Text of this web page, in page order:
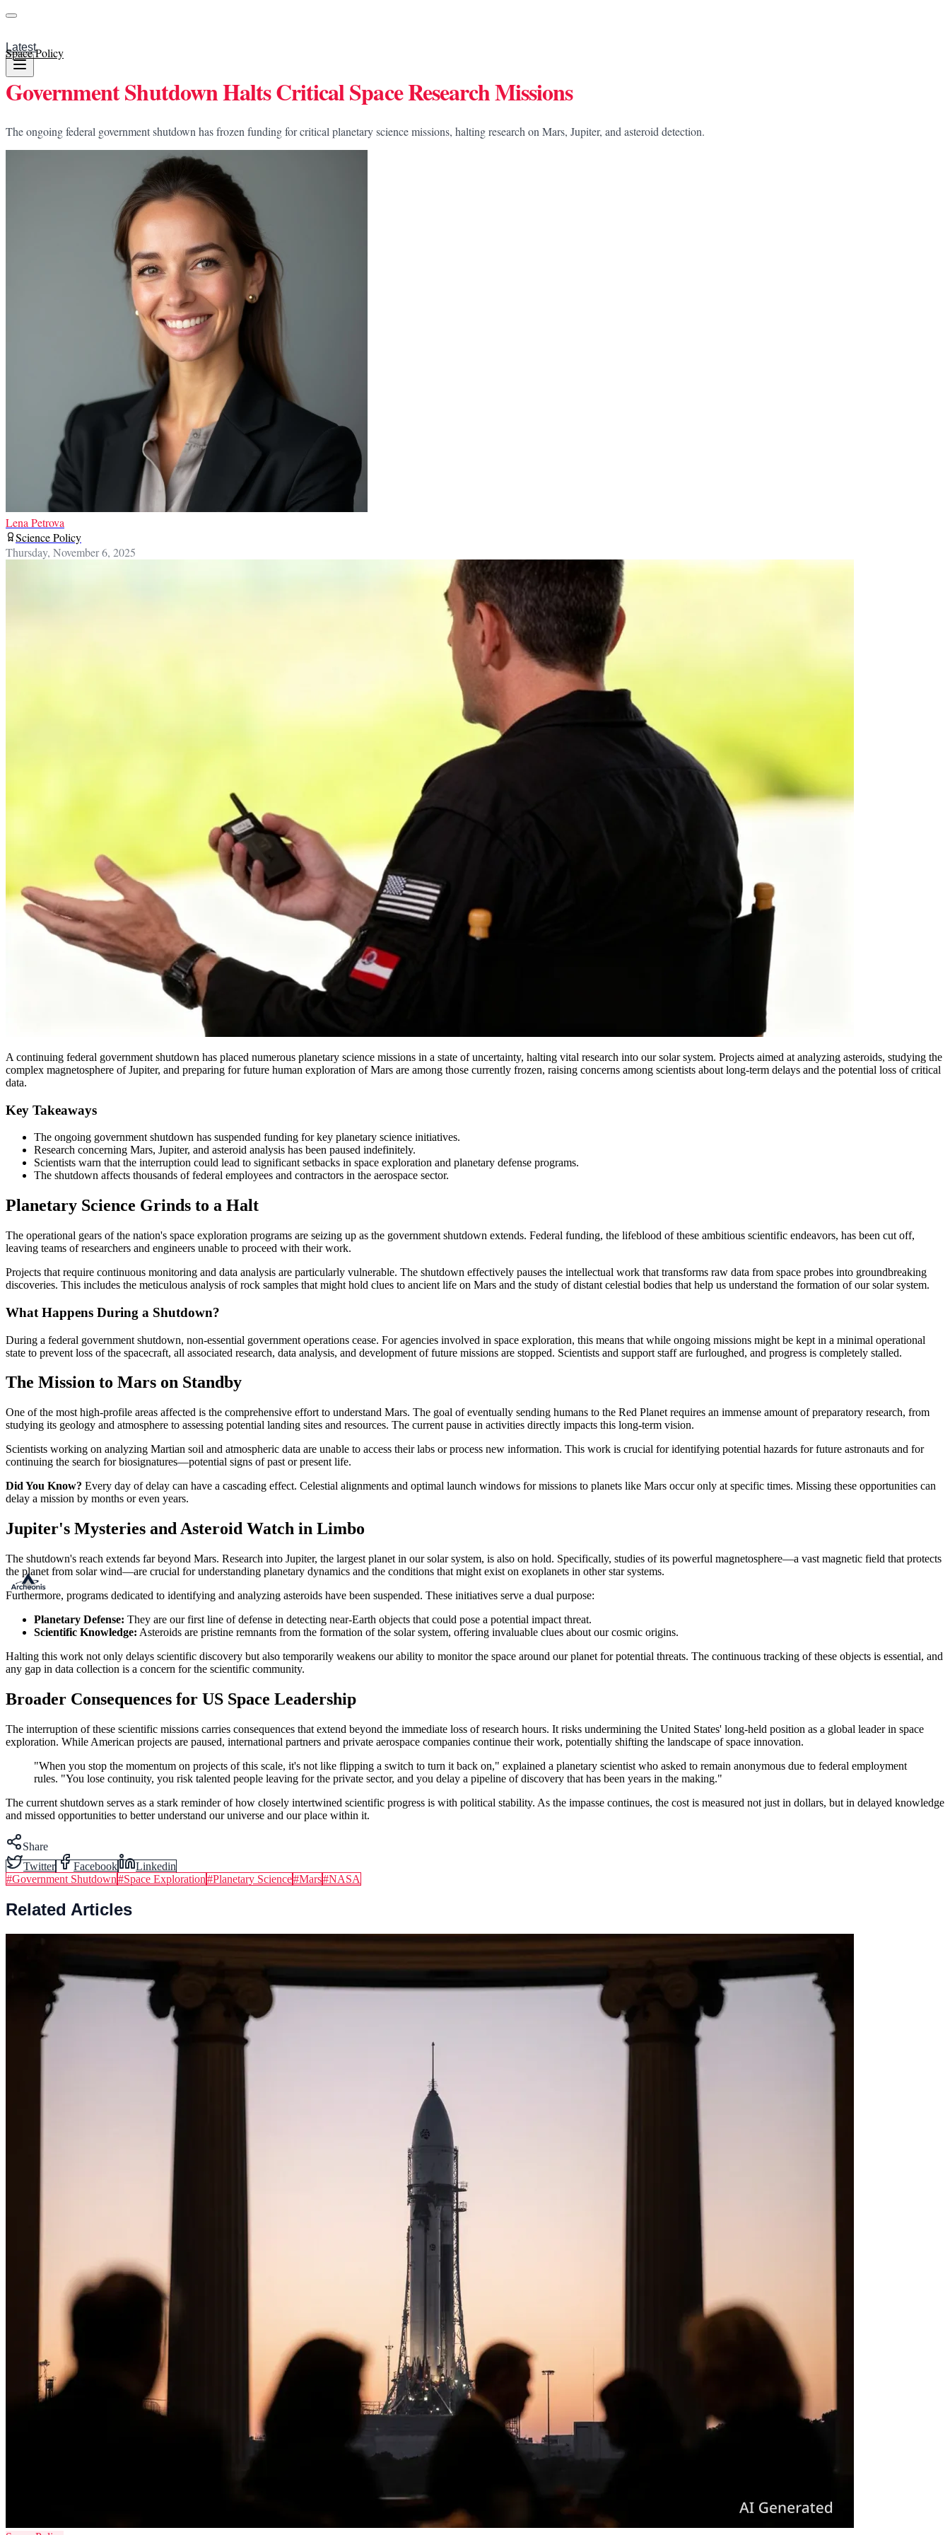
Latest
Space Policy
Government Shutdown Halts Critical Space Research Missions
The ongoing federal government shutdown has frozen funding for critical planetary science missions, halting research on Mars, Jupiter, and asteroid detection.
Lena Petrova
Science Policy
Thursday, November 6, 2025
A continuing federal government shutdown has placed numerous planetary science missions in a state of uncertainty, halting vital research into our solar system. Projects aimed at analyzing asteroids, studying the
complex magnetosphere of Jupiter, and preparing for future human exploration of Mars are among those currently frozen, raising concerns among scientists about long-term delays and the potential loss of critical
data.
Key Takeaways
The ongoing government shutdown has suspended funding for key planetary science initiatives.
Research concerning Mars, Jupiter, and asteroid analysis has been paused indefinitely.
Scientists warn that the interruption could lead to significant setbacks in space exploration and planetary defense programs.
The shutdown affects thousands of federal employees and contractors in the aerospace sector.
Planetary Science Grinds to a Halt
The operational gears of the nation's space exploration programs are seizing up as the government shutdown extends. Federal funding, the lifeblood of these ambitious scientific endeavors, has been cut off,
leaving teams of researchers and engineers unable to proceed with their work.
Projects that require continuous monitoring and data analysis are particularly vulnerable. The shutdown effectively pauses the intellectual work that transforms raw data from space probes into groundbreaking
discoveries. This includes the meticulous analysis of rock samples that might hold clues to ancient life on Mars and the study of distant celestial bodies that help us understand the formation of our solar system.
What Happens During a Shutdown?
During a federal government shutdown, non-essential government operations cease. For agencies involved in space exploration, this means that while ongoing missions might be kept in a minimal operational
state to prevent loss of the spacecraft, all associated research, data analysis, and development of future missions are stopped. Scientists and support staff are furloughed, and progress is completely stalled.
The Mission to Mars on Standby
One of the most high-profile areas affected is the comprehensive effort to understand Mars. The goal of eventually sending humans to the Red Planet requires an immense amount of preparatory research, from
studying its geology and atmosphere to assessing potential landing sites and resources. The current pause in activities directly impacts this long-term vision.
Scientists working on analyzing Martian soil and atmospheric data are unable to access their labs or process new information. This work is crucial for identifying potential hazards for future astronauts and for
continuing the search for biosignatures—potential signs of past or present life.
Did You Know? Every day of delay can have a cascading effect. Celestial alignments and optimal launch windows for missions to planets like Mars occur only at specific times. Missing these opportunities can
delay a mission by months or even years.
Jupiter's Mysteries and Asteroid Watch in Limbo
The shutdown's reach extends far beyond Mars. Research into Jupiter, the largest planet in our solar system, is also on hold. Specifically, studies of its powerful magnetosphere—a vast magnetic field that protects
the planet from solar wind—are crucial for understanding planetary dynamics and the conditions that might exist on exoplanets in other star systems.
Furthermore, programs dedicated to identifying and analyzing asteroids have been suspended. These initiatives serve a dual purpose:
Planetary Defense: They are our first line of defense in detecting near-Earth objects that could pose a potential impact threat.
Scientific Knowledge: Asteroids are pristine remnants from the formation of the solar system, offering invaluable clues about our cosmic origins.
Halting this work not only delays scientific discovery but also temporarily weakens our ability to monitor the space around our planet for potential threats. The continuous tracking of these objects is essential, and
any gap in data collection is a concern for the scientific community.
Broader Consequences for US Space Leadership
The interruption of these scientific missions carries consequences that extend beyond the immediate loss of research hours. It risks undermining the United States' long-held position as a global leader in space
exploration. While American projects are paused, international partners and private aerospace companies continue their work, potentially shifting the landscape of space innovation.
"When you stop the momentum on projects of this scale, it's not like flipping a switch to turn it back on," explained a planetary scientist who asked to remain anonymous due to federal employment
rules. "You lose continuity, you risk talented people leaving for the private sector, and you delay a pipeline of discovery that has been years in the making."
The current shutdown serves as a stark reminder of how closely intertwined scientific progress is with political stability. As the impasse continues, the cost is measured not just in dollars, but in delayed knowledge
and missed opportunities to better understand our universe and our place within it.
Share
Twitter
Facebook
Linkedin
#Government Shutdown#Space Exploration#Planetary Science#Mars#NASA
Related Articles